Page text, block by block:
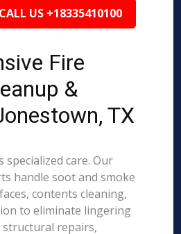
US +18335410100
Fire
&
TX
specialized care. Our
handle soot and smoke
contents cleaning,
to eliminate lingering
structural repairs,